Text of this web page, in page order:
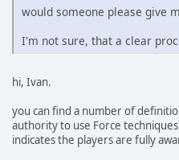
would someone please give
I'm not sure, that a clear
hi, Ivan.
you can find a number of
authority to use Force
indicates the players are fully